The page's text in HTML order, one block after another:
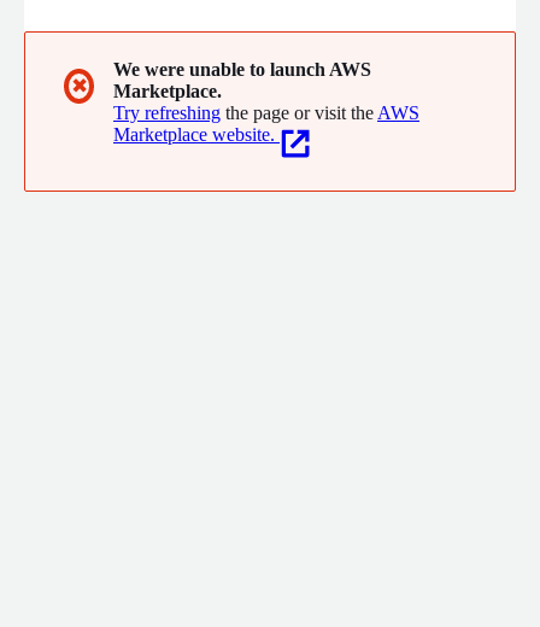
polarimetry analysis.
✖
We were unable to launch AWS
Marketplace.
Try refreshing the page or visit the AWS
Marketplace website.